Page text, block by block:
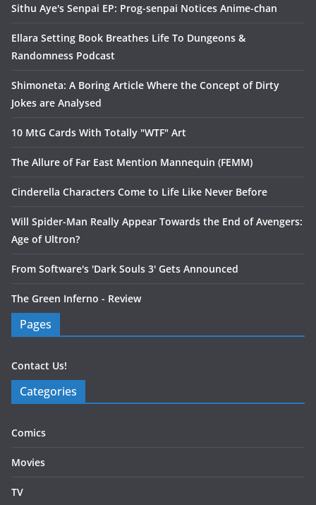
Sithu Aye's Senpai EP: Prog-senpai Notices Anime-chan
Ellara Setting Book Breathes Life To Dungeons &
Randomness Podcast
Shimoneta: A Boring Article Where the Concept of Dirty
Jokes are Analysed
10 MtG Cards With Totally "WTF" Art
The Allure of Far East Mention Mannequin (FEMM)
Cinderella Characters Come to Life Like Never Before
Will Spider-Man Really Appear Towards the End of Avengers:
Age of Ultron?
From Software's 'Dark Souls 3' Gets Announced
The Green Inferno - Review
Pages
Contact Us!
Categories
Comics
Movies
TV